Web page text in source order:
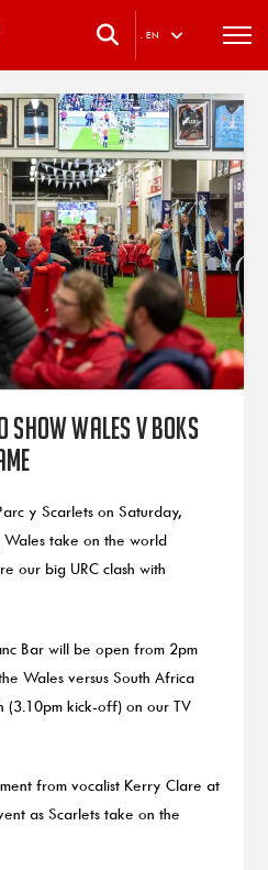
. EN
show Wales v Boks
y Scarlets on Saturday,
take on the world
our big URC clash with
Bar will be open from 2pm
Wales versus South Africa
(3.10pm kick-off) on our TV
from vocalist Kerry Clare at
as Scarlets take on the